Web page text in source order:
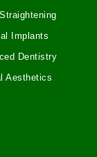
Implants
Dentistry
Aesthetics